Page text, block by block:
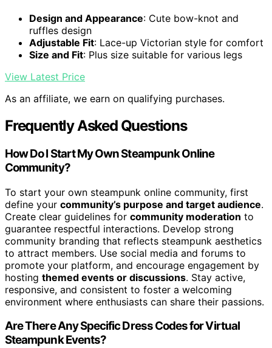
Design and Appearance: Cute bow-knot and
ruffles design
Adjustable Fit: Lace-up Victorian style for comfort
Size and Fit: Plus size suitable for various legs
View Latest Price
As an affiliate, we earn on qualifying purchases.
Frequently Asked Questions
How Do I Start My Own Steampunk Online
Community?
To start your own steampunk online community, first
define your community’s purpose and target audience.
Create clear guidelines for community moderation to
guarantee respectful interactions. Develop strong
community branding that reflects steampunk aesthetics
to attract members. Use social media and forums to
promote your platform, and encourage engagement by
hosting themed events or discussions. Stay active,
responsive, and consistent to foster a welcoming
environment where enthusiasts can share their passions.
Are There Any Specific Dress Codes for Virtual
Steampunk Events?